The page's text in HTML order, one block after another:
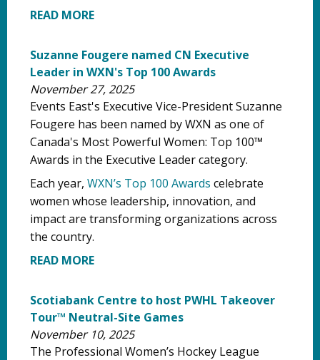
READ MORE
Suzanne Fougere named CN Executive
Leader in WXN's Top 100 Awards
November 27, 2025
Events East's Executive Vice-President Suzanne
Fougere has been named by WXN as one of
Canada's Most Powerful Women: Top 100™
Awards in the Executive Leader category.
Each year, WXN’s Top 100 Awards celebrate
women whose leadership, innovation, and
impact are transforming organizations across
the country.
READ MORE
Scotiabank Centre to host PWHL Takeover
Tour™ Neutral-Site Games
November 10, 2025
The Professional Women’s Hockey League